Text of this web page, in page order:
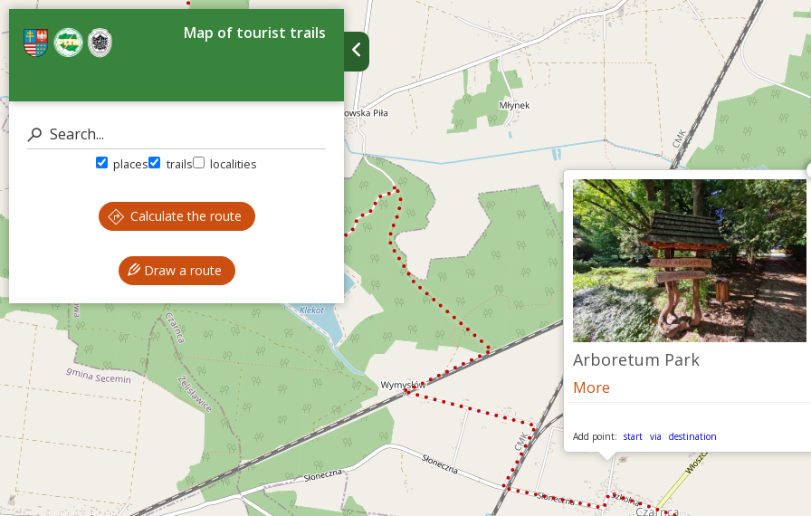
Map of tourist trails
places trails localities
Calculate the route
Draw a route
Arboretum Park
More
Add point: start via destination